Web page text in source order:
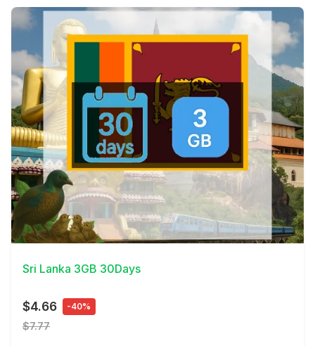
View Details
Sri Lanka 3GB 30Days
$4.66 -40%
$7.77